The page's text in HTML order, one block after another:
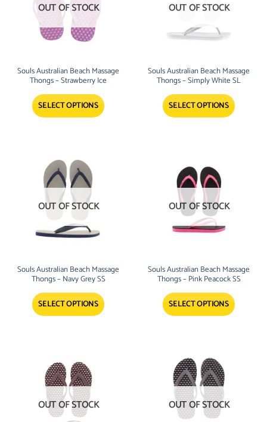
OUT OF STOCK
Souls Australian Beach Massage
Thongs – Strawberry Ice
SELECT OPTIONS
OUT OF STOCK
Souls Australian Beach Massage
Thongs – Simply White SL
SELECT OPTIONS
OUT OF STOCK
Souls Australian Beach Massage
Thongs – Navy Grey SS
SELECT OPTIONS
OUT OF STOCK
Souls Australian Beach Massage
Thongs – Pink Peacock SS
SELECT OPTIONS
OUT OF STOCK OUT OF STOCK